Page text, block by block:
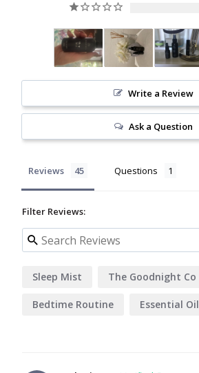
Write a Review
Ask a Question
Reviews Questions
Filter Reviews:
Sleep Mist The Goodnight Co
Bedtime Routine Essential Oil